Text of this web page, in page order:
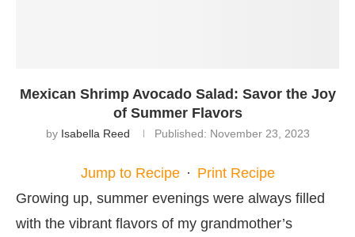
Mexican Shrimp Avocado Salad: Savor the Joy
of Summer Flavors
by Isabella Reed Published: November 23, 2023
Jump to Recipe · Print Recipe
Growing up, summer evenings were always filled
with the vibrant flavors of my grandmother’s